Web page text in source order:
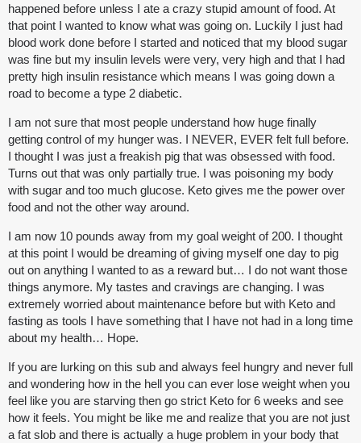
happened before unless I ate a crazy stupid amount of food. At
that point I wanted to know what was going on. Luckily I just had
blood work done before I started and noticed that my blood sugar
was fine but my insulin levels were very, very high and that I had
pretty high insulin resistance which means I was going down a
road to become a type 2 diabetic.
I am not sure that most people understand how huge finally
getting control of my hunger was. I NEVER, EVER felt full before.
I thought I was just a freakish pig that was obsessed with food.
Turns out that was only partially true. I was poisoning my body
with sugar and too much glucose. Keto gives me the power over
food and not the other way around.
I am now 10 pounds away from my goal weight of 200. I thought
at this point I would be dreaming of giving myself one day to pig
out on anything I wanted to as a reward but… I do not want those
things anymore. My tastes and cravings are changing. I was
extremely worried about maintenance before but with Keto and
fasting as tools I have something that I have not had in a long time
about my health… Hope.
If you are lurking on this sub and always feel hungry and never full
and wondering how in the hell you can ever lose weight when you
feel like you are starving then go strict Keto for 6 weeks and see
how it feels. You might be like me and realize that you are not just
a fat slob and there is actually a huge problem in your body that